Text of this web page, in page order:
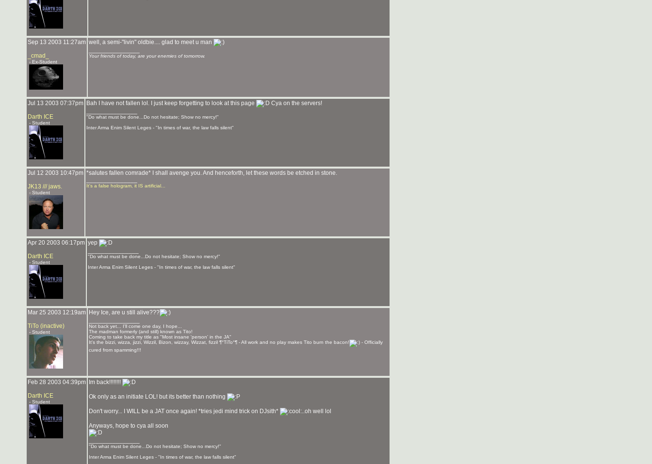
Sep 13 2003 11:27am
_cmad_
- Ex-Student
well, a semi-"livin" oldbie.... glad to meet u man
Your friends of today, are your enemies of tomorrow.
Jul 13 2003 07:37pm
Darth ICE
- Student
Bah I have not fallen lol. I just keep forgetting to look at this page
Cya on the servers!
"Do what must be done...Do not hesitate; Show no mercy!"
Inter Arma Enim Silent Leges - "In times of war, the law falls silent"
Jul 12 2003 10:47pm
JK13 /// jaws.
- Student
*salutes fallen comrade* I shall avenge you. And henceforth, let these words be etched in stone.
It's a false hologram, it IS artificial...
Apr 20 2003 06:17pm
Darth ICE
- Student
yep
"Do what must be done...Do not hesitate; Show no mercy!"
Inter Arma Enim Silent Leges - "In times of war, the law falls silent"
Mar 25 2003 12:19am
TiTo (inactive)
- Student
Hey Ice, are u still alive???
Not back yet... I'll come one day, I hope...
The madman formerly (and still) known as Tito!
Coming to take back my title as "Most insane 'person' in the JA"
It's the bizzi, wizza, jizzi, Wizzil, Bizon, wizzay, Wizzat, fizzil ¶°TiTo°¶ - All work and no play makes Tito burn the bacon!
- Officially
cured from spamming!!!
Feb 28 2003 04:39pm
Darth ICE
- Student
Im back!!!!!!!!
Ok only as an initiate LOL! but its better than nothing
Don't worry... I WILL be a JAT once again! *tries jedi mind trick on DJsith* ..oh well lol
Anyways, hope to cya all soon
"Do what must be done...Do not hesitate; Show no mercy!"
Inter Arma Enim Silent Leges - "In times of war, the law falls silent"